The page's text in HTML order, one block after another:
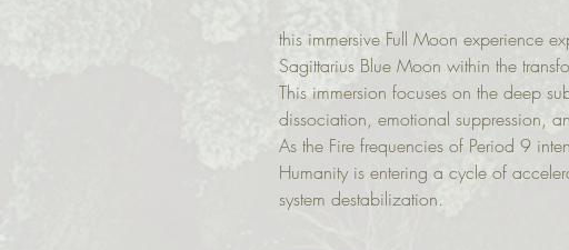
this immersive Full Moon experience
Sagittarius Blue Moon within the
This immersion focuses on the deep
dissociation, emotional suppression,
As the Fire frequencies of Period 9
Humanity is entering a cycle of
system destabilization.